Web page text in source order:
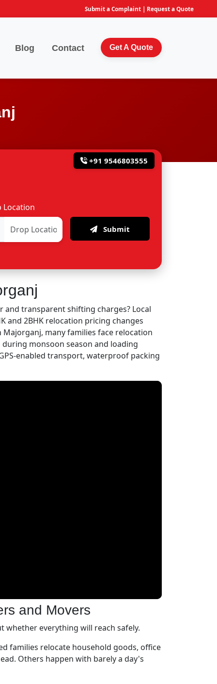
Submit a Complaint | Request a Quote
Blog Contact Get A Quote
+91 9546803555
Location
Submit
transparent shifting charges? Local
and 2BHK relocation pricing changes
many families face relocation
monsoon season and loading
enabled transport, waterproof packing
and Movers
everything will reach safely.
families relocate household goods, office
Others happen with barely a day's